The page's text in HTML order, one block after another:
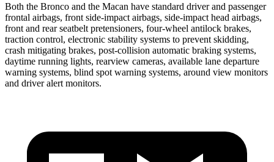
Both the Bronco and the Macan have standard driver and passenger
frontal airbags, front side-impact airbags, side-impact head airbags,
front and rear seatbelt pretensioners, four-wheel antilock brakes,
traction control, electronic stability systems to prevent skidding,
crash mitigating brakes, post-collision automatic braking systems,
daytime running lights, rearview cameras, available lane departure
warning systems, blind spot warning systems, around view monitors
and driver alert monitors.